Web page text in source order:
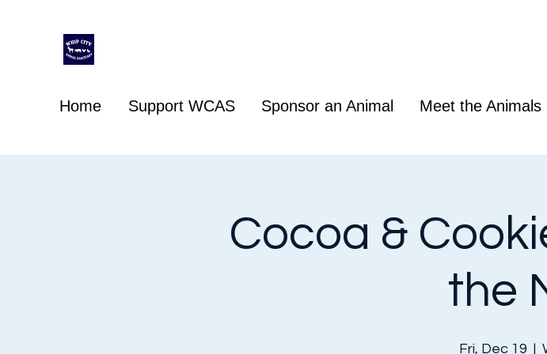
Home Support WCAS Sponsor an Animal Meet the Animals
Cocoa &
the
Fri, Dec 19
  |